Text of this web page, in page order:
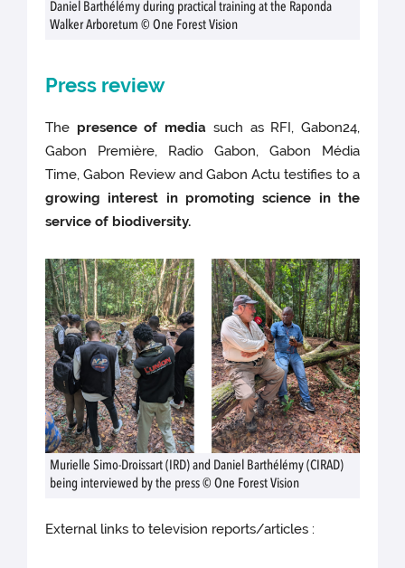
Daniel Barthélémy during practical training at the Raponda
Walker Arboretum © One Forest Vision
Press review
The presence of media such as RFI, Gabon24,
Gabon Première, Radio Gabon, Gabon Média
Time, Gabon Review and Gabon Actu testifies to a
growing interest in promoting science in the
service of biodiversity.
Murielle Simo-Droissart (IRD) and Daniel Barthélémy (CIRAD)
being interviewed by the press © One Forest Vision
External links to television reports/articles :